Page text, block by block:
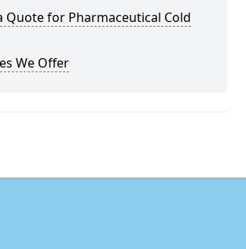
Quote for Pharmaceutical Cold
We Offer